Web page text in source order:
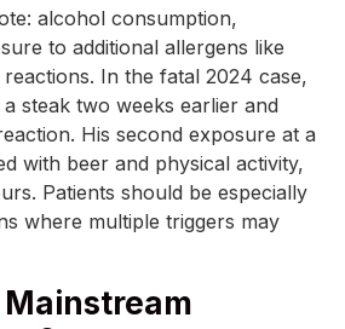
alcohol consumption,
to additional allergens like
In the fatal 2024 case,
steak two weeks earlier and
His second exposure at a
with beer and physical activity,
Patients should be especially
where multiple triggers may